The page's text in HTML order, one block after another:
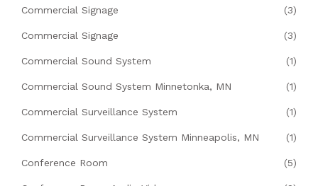
Commercial Signage (3)
Commercial Signage (3)
Commercial Sound System (1)
Commercial Sound System Minnetonka, MN (1)
Commercial Surveillance System (1)
Commercial Surveillance System Minneapolis, MN (1)
Conference Room (5)